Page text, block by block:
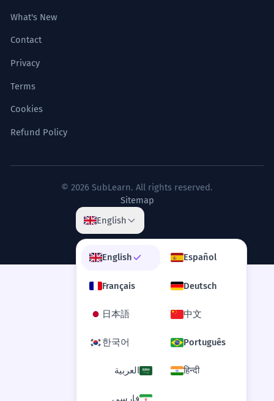
What's New
Contact
Privacy
Terms
Cookies
Refund Policy
© 2026 SubLearn. All rights reserved.
Sitemap
English
English Español
Français Deutsch
日本語 中文
한국어 Português
العربية हिन्दी
فارسی